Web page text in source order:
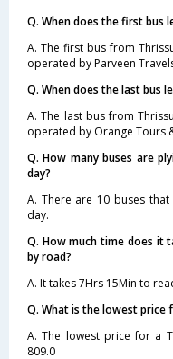
Q. When does the first bus
A. The first bus from
operated by Parveen
Q. When does the last bus
A. The last bus from
operated by Orange Tours
Q. How many buses are
day?
A. There are 10 buses
day.
Q. How much time does it
by road?
A. It takes 7Hrs 15Min to
Q. What is the lowest price
A. The lowest price for a
809.0